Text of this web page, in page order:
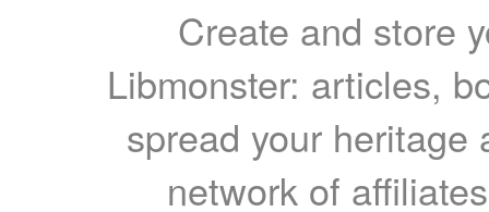
Create and store
Libmonster: articles,
spread your heritage
network of